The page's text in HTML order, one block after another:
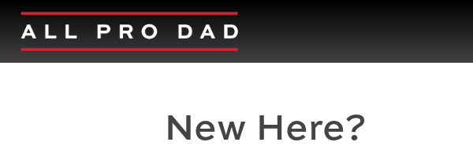
New Here?